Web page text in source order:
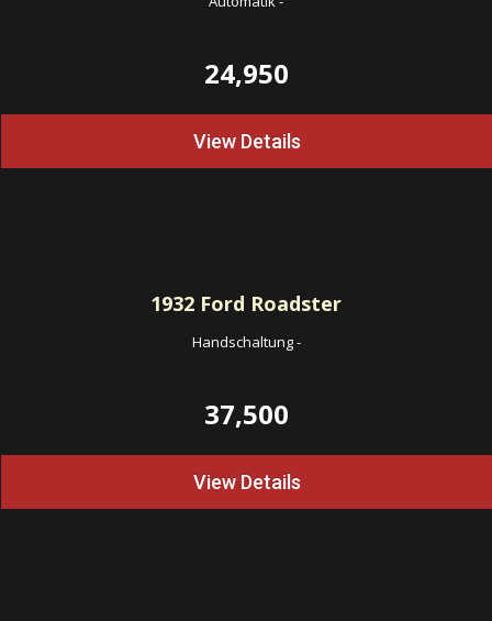
24,950
View Details
1932 Ford Roadster
Handschaltung-
37,500
View Details